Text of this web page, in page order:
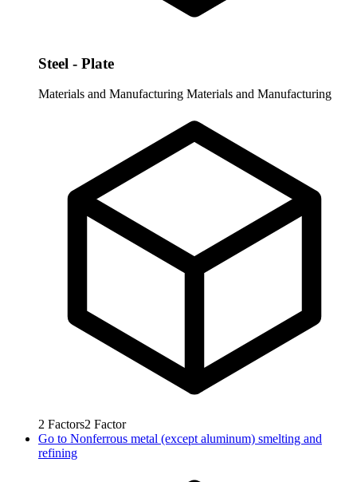
Steel - Plate
Materials and Manufacturing Materials and Manufacturing
2 Factors2 Factor
Go to Nonferrous metal (except aluminum) smelting and
refining